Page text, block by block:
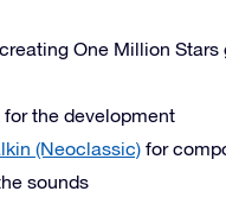
One Million Stars
for the development
(Neoclassic) for
sounds